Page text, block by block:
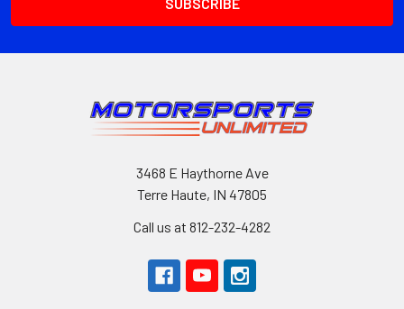
3468 E Haythorne Ave
Terre Haute, IN 47805
Call us at 812-232-4282